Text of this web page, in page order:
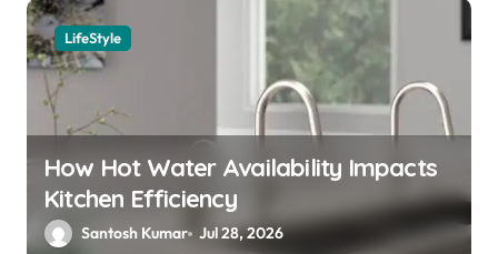
a
v
g
i
LifeStyle
How Hot Water Availability Impacts
Kitchen Efficiency
Santosh Kumar Jul 28, 2026